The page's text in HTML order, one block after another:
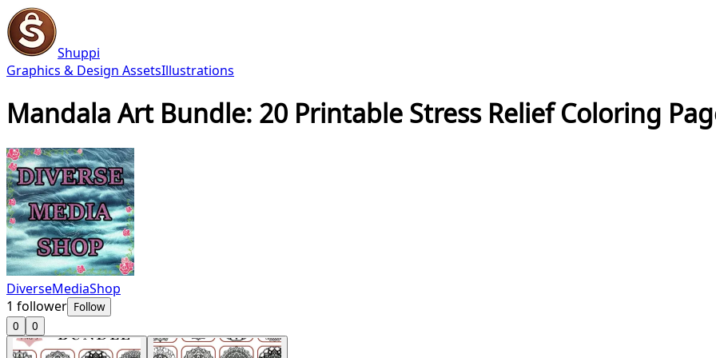
Shuppi
Graphics & Design AssetsIllustrations
Mandala Art Bundle: 20 Printable Stress Relief Coloring
DiverseMediaShop
1 follower Follow
0
0